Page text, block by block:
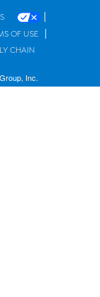
|
OF USE |
CHAIN
Inc.